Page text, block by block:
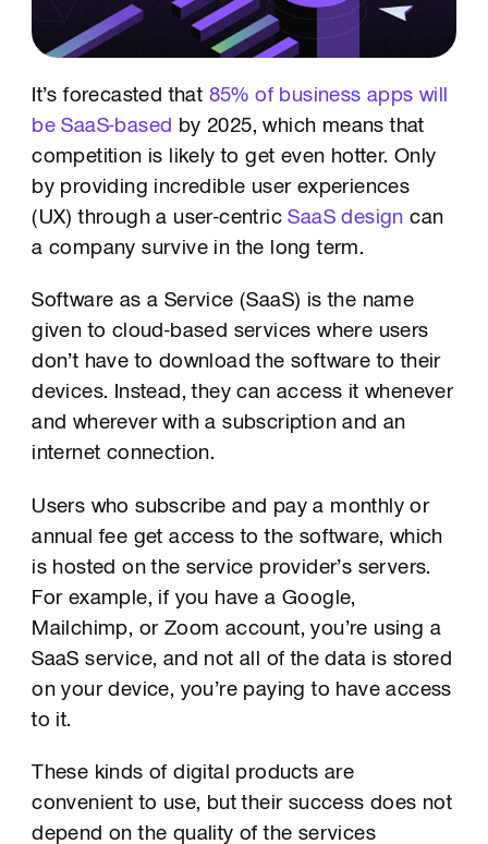
It’s forecasted that 85% of business apps will
be SaaS-based by 2025, which means that
competition is likely to get even hotter. Only
by providing incredible user experiences
(UX) through a user-centricSaaS design can
a company survive in the long term.
Software as a Service (SaaS) is the name
given to cloud-based services where users
don’t have to download the software to their
devices. Instead, they can access it whenever
and wherever with a subscription and an
internet connection.
Users who subscribe and pay a monthly or
annual fee get access to the software, which
is hosted on the service provider’s servers.
For example, if you have a Google,
Mailchimp, or Zoom account, you’re using a
SaaS service, and not all of the data is stored
on your device, you’re paying to have access
to it.
These kinds of digital products are
convenient to use, but their success does not
depend on the quality of the services